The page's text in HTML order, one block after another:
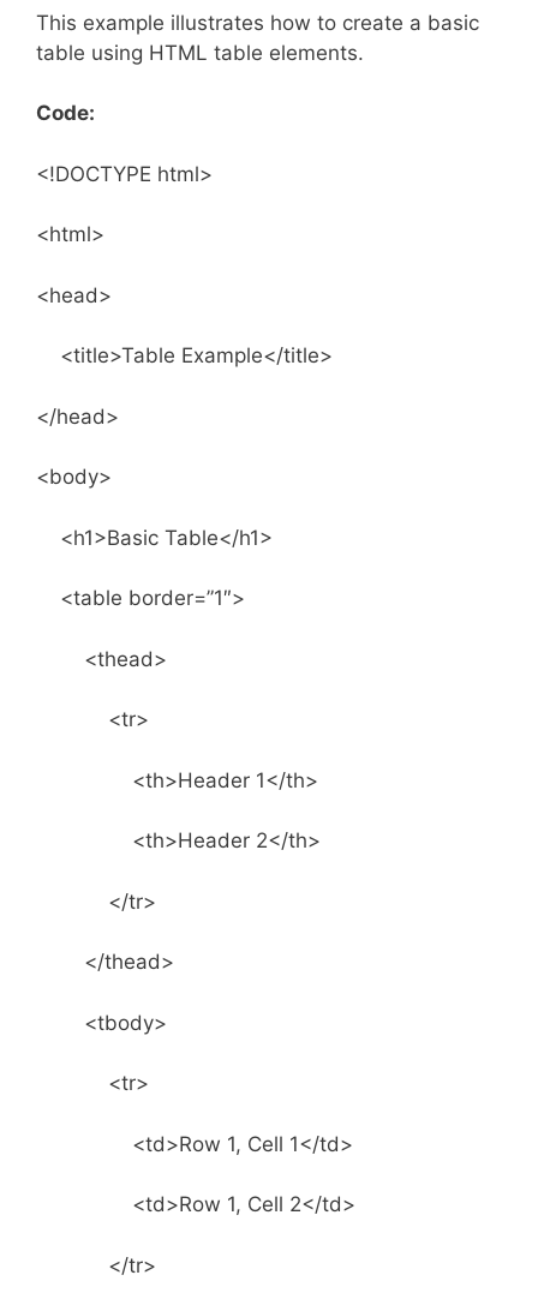
This example illustrates how to create a basic
table using HTML table elements.
Code:
<!DOCTYPE html>
<html>
<head>
<title>Table Example</title>
</head>
<body>
<h1>Basic Table</h1>
<table border=”1″>
<thead>
<tr>
<th>Header 1</th>
<th>Header 2</th>
</tr>
</thead>
<tbody>
<tr>
<td>Row 1, Cell 1</td>
<td>Row 1, Cell 2</td>
</tr>